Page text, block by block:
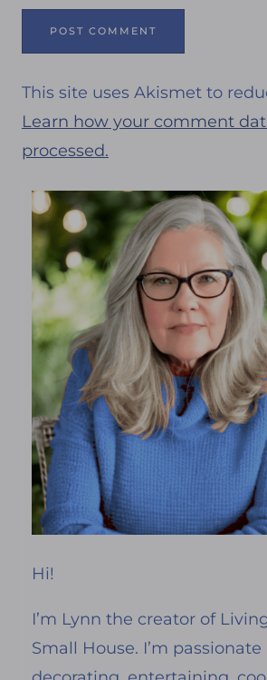
This site uses Akismet to
Learn how your comment
processed.
Hi!
I’m Lynn the creator of
Small House. I’m